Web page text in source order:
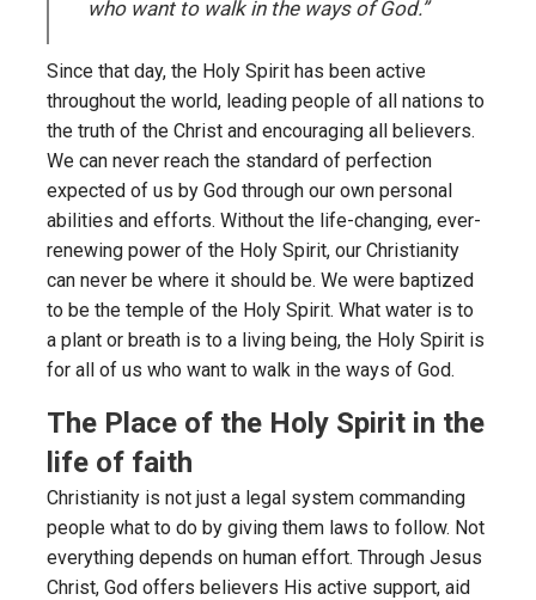
who want to walk in the ways of God.”
Since that day, the Holy Spirit has been active
throughout the world, leading people of all nations to
the truth of the Christ and encouraging all believers.
We can never reach the standard of perfection
expected of us by God through our own personal
abilities and efforts. Without the life-changing, ever-
renewing power of the Holy Spirit, our Christianity
can never be where it should be. We were baptized
to be the temple of the Holy Spirit. What water is to
a plant or breath is to a living being, the Holy Spirit is
for all of us who want to walk in the ways of God.
The Place of the Holy Spirit in the
life of faith
Christianity is not just a legal system commanding
people what to do by giving them laws to follow. Not
everything depends on human effort. Through Jesus
Christ, God offers believers His active support, aid